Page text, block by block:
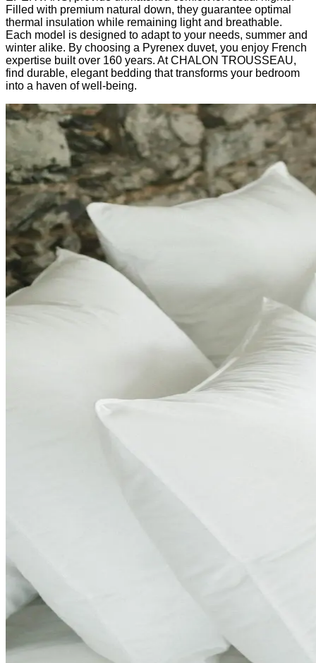
Filled with premium natural down, they guarantee optimal
thermal insulation while remaining light and breathable.
Each model is designed to adapt to your needs, summer and
winter alike. By choosing a Pyrenex duvet, you enjoy French
expertise built over 160 years. At CHALON TROUSSEAU,
find durable, elegant bedding that transforms your bedroom
into a haven of well-being.